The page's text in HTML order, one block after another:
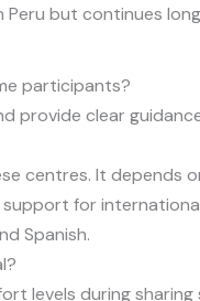
Peru but continues
participants?
provide clear
centres. It depends
for
Spanish.
levels during sharing